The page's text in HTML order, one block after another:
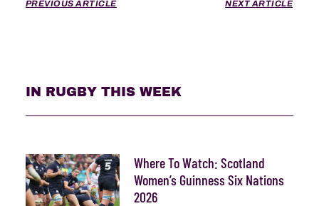
PREVIOUS ARTICLE NEXT ARTICLE
IN RUGBY THIS WEEK
Where To Watch: Scotland
Women’s Guinness Six Nations
2026